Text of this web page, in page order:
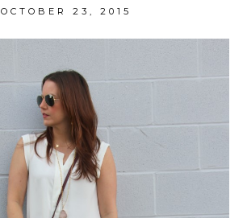
OCTOBER 23, 2015